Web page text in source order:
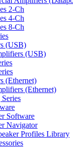
2-Ch
4-Ch
8-Ch
(USB)
(USB)
(Ethernet)
(Ethernet)
Software
Navigator
Profiles Library